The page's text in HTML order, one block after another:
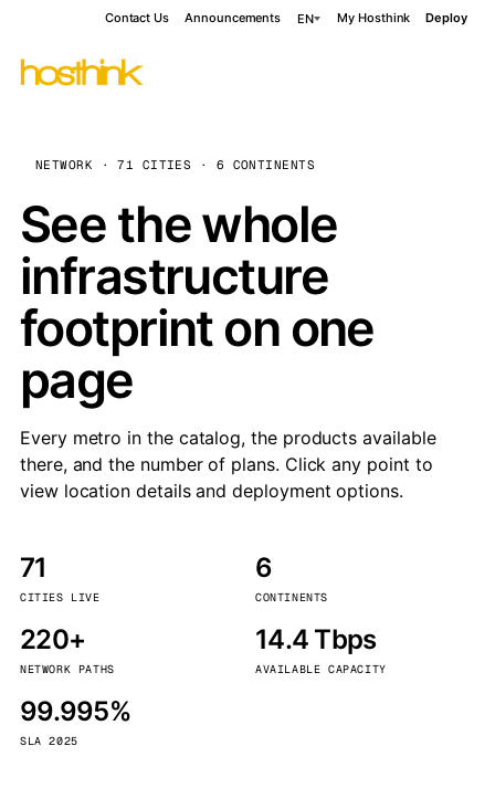
Contact Us Announcements EN My Hosthink Deploy
NETWORK · 71 CITIES · 6 CONTINENTS
See the whole
infrastructure
footprint on one
page
Every metro in the catalog, the products available
there, and the number of plans. Click any point to
view location details and deployment options.
71
CITIES LIVE
6
CONTINENTS
220+
NETWORK PATHS
14.4 Tbps
AVAILABLE CAPACITY
99.995%
SLA 2025